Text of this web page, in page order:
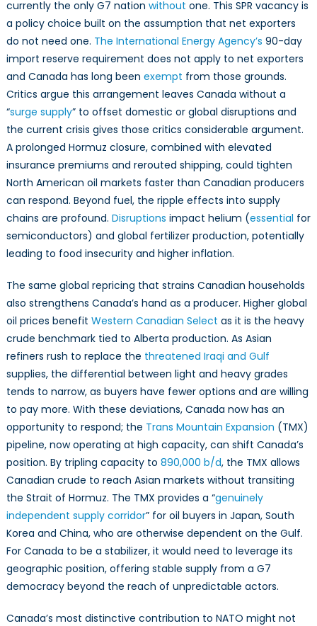
currently the only G7 nation without one. This SPR vacancy is
a policy choice built on the assumption that net exporters
do not need one. The International Energy Agency’s 90-day
import reserve requirement does not apply to net exporters
and Canada has long been exempt from those grounds.
Critics argue this arrangement leaves Canada without a
“surge supply” to offset domestic or global disruptions and
the current crisis gives those critics considerable argument.
A prolonged Hormuz closure, combined with elevated
insurance premiums and rerouted shipping, could tighten
North American oil markets faster than Canadian producers
can respond. Beyond fuel, the ripple effects into supply
chains are profound. Disruptions impact helium (essential for
semiconductors) and global fertilizer production, potentially
leading to food insecurity and higher inflation.
The same global repricing that strains Canadian households
also strengthens Canada’s hand as a producer. Higher global
oil prices benefit Western Canadian Select as it is the heavy
crude benchmark tied to Alberta production. As Asian
refiners rush to replace the threatened Iraqi and Gulf
supplies, the differential between light and heavy grades
tends to narrow, as buyers have fewer options and are willing
to pay more. With these deviations, Canada now has an
opportunity to respond; the Trans Mountain Expansion (TMX)
pipeline, now operating at high capacity, can shift Canada’s
position. By tripling capacity to 890,000 b/d, the TMX allows
Canadian crude to reach Asian markets without transiting
the Strait of Hormuz. The TMX provides a “genuinely
independent supply corridor” for oil buyers in Japan, South
Korea and China, who are otherwise dependent on the Gulf.
For Canada to be a stabilizer, it would need to leverage its
geographic position, offering stable supply from a G7
democracy beyond the reach of unpredictable actors.
Canada’s most distinctive contribution to NATO might not